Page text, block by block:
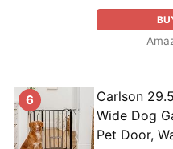
6
Carlson
Wide Dog
Pet Door,